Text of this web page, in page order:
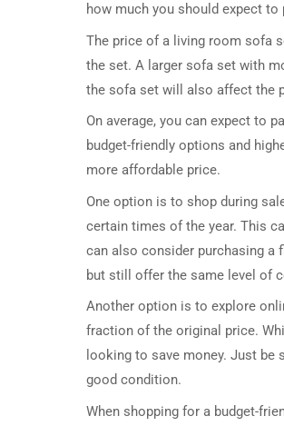
how much you should expect
The price of a living room sofa
the set. A larger sofa set with
the sofa set will also affect the
On average, you can expect to
budget-friendly options and
more affordable price.
One option is to shop during
certain times of the year. This
can also consider purchasing a
but still offer the same level of
Another option is to explore
fraction of the original price.
looking to save money. Just
good condition.
When shopping for a budget-